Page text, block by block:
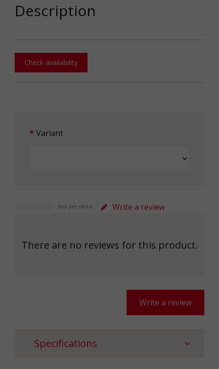
Description
Check availability
Variant
Not yet rated Write a review
There are no reviews for this product.
Write a review
Specifications